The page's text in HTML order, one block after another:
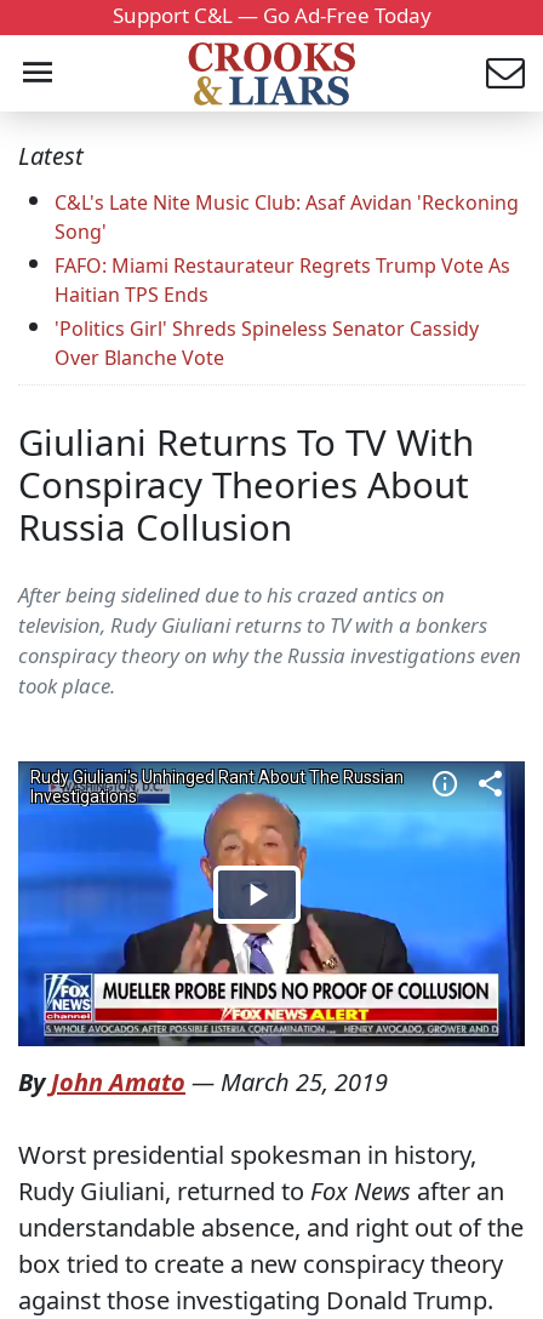
Support C&L — Go Ad-Free Today
Latest
C&L's Late Nite Music Club: Asaf Avidan 'Reckoning
Song'
FAFO: Miami Restaurateur Regrets Trump Vote As
Haitian TPS Ends
'Politics Girl' Shreds Spineless Senator Cassidy
Over Blanche Vote
Giuliani Returns To TV With
Conspiracy Theories About
Russia Collusion
After being sidelined due to his crazed antics on
television, Rudy Giuliani returns to TV with a bonkers
conspiracy theory on why the Russia investigations even
took place.
ByJohn Amato — March 25, 2019
Worst presidential spokesman in history,
Rudy Giuliani, returned to Fox News after an
understandable absence, and right out of the
box tried to create a new conspiracy theory
against those investigating Donald Trump.